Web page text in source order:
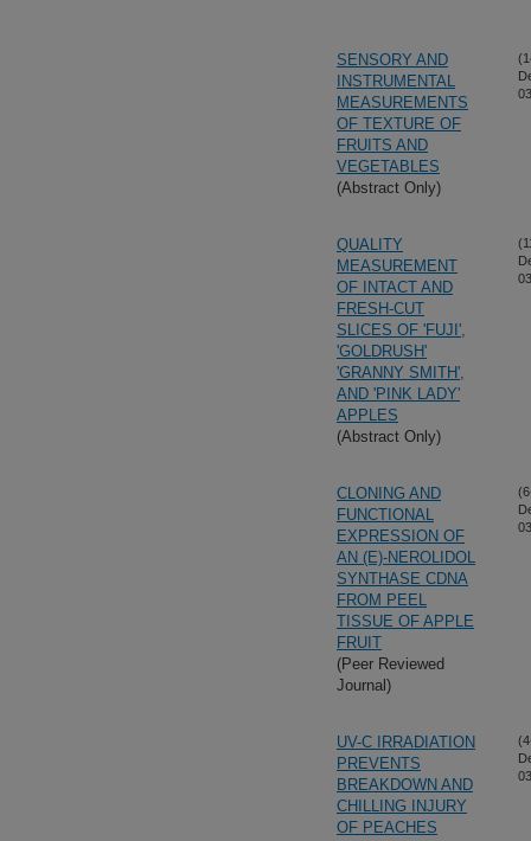
SENSORY AND
INSTRUMENTAL
MEASUREMENTS
OF TEXTURE OF
FRUITS AND
VEGETABLES
(Abstract Only)
QUALITY
MEASUREMENT
OF INTACT AND
FRESH-CUT
SLICES OF 'FUJI',
'GOLDRUSH'
'GRANNY SMITH',
AND 'PINK LADY'
APPLES
(Abstract Only)
CLONING AND
FUNCTIONAL
EXPRESSION OF
AN (E)-NEROLIDOL
SYNTHASE CDNA
FROM PEEL
TISSUE OF APPLE
FRUIT
(Peer Reviewed
Journal)
UV-C IRRADIATION
PREVENTS
BREAKDOWN AND
CHILLING INJURY
OF PEACHES